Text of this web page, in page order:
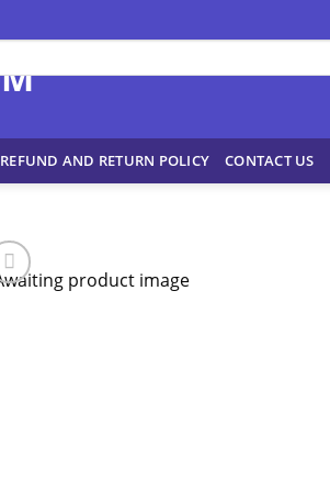
REFUND AND RETURN POLICY CONTACT US